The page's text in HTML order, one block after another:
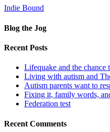
Indie Bound
Blog the Jog
Recent Posts
Lifequake and the chance
Living with autism and
Autism parents want to
Fixing it, family words,
Federation test
Recent Comments